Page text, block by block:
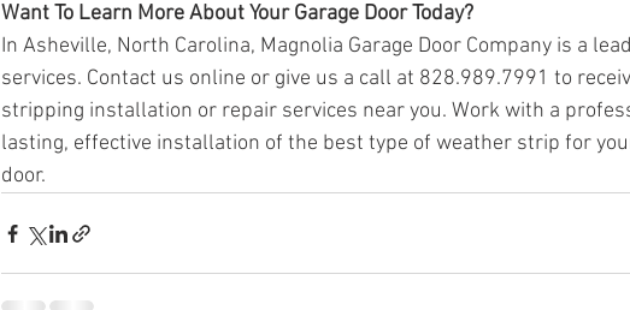
Want To Learn More About Your Garage Door Today?
In Asheville, North Carolina, Magnolia Garage Door Company is a
services. Contact us online or give us a call at 828.989.7991 to
stripping installation or repair services near you. Work with a
lasting, effective installation of the best type of weather strip for
door.